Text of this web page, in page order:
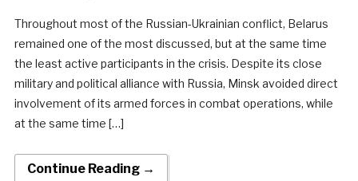
Throughout most of the Russian-Ukrainian conflict, Belarus
remained one of the most discussed, but at the same time
the least active participants in the crisis. Despite its close
military and political alliance with Russia, Minsk avoided direct
involvement of its armed forces in combat operations, while
at the same time […]
Continue Reading →